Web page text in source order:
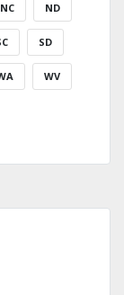
NC ND
SD
WV